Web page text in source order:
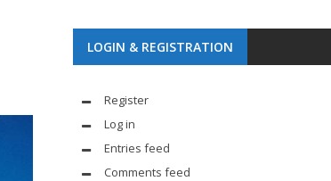
LOGIN & REGISTRATION
Register
Log in
Entries feed
Comments feed